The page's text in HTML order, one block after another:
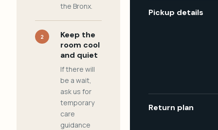
the Bronx.
2
Keep the
room cool
and quiet
If there will
be a wait,
ask us for
temporary
care
guidance
Pickup details
Return plan